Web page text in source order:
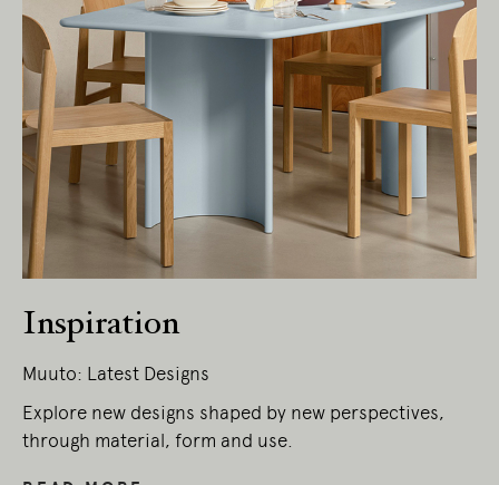
Inspiration
Muuto: Latest Designs
Explore new designs shaped by new perspectives,
through material, form and use.